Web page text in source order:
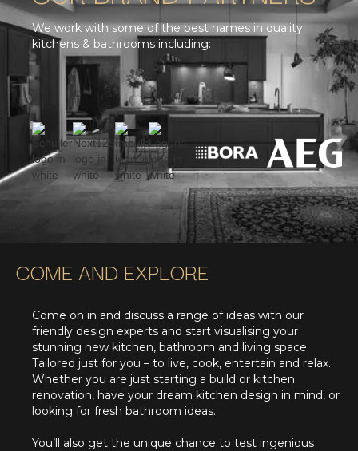
We work with some of the best names in quality
kitchens & bathrooms including:
COME AND EXPLORE
Come on in and discuss a range of ideas with our
friendly design experts and start visualising your
stunning new kitchen, bathroom and living space.
Tailored just for you – to live, cook, entertain and relax.
Whether you are just starting a build or kitchen
renovation, have your dream kitchen design in mind, or
looking for fresh bathroom ideas.
You’ll also get the unique chance to test ingenious